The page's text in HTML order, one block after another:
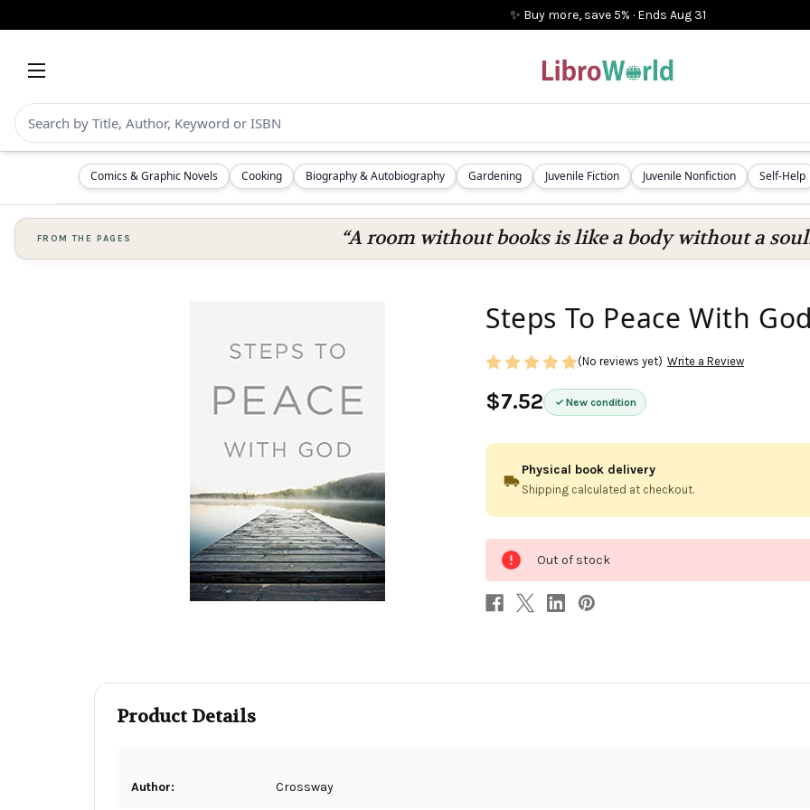
✨ Buy more, save 5% · Ends Aug 31
Comics & Graphic Novels Cooking Biography & Autobiography Gardening Juvenile Fiction Juvenile Nonfiction Self-Help
FROM THE PAGES “A room without books is like a body without a
Steps To Peace With
$7.52 New condition
(No reviews yet) Write a Review
Physical book delivery
Shipping calculated at checkout.
stock
Out of stock
Product Details
Author: Crossway